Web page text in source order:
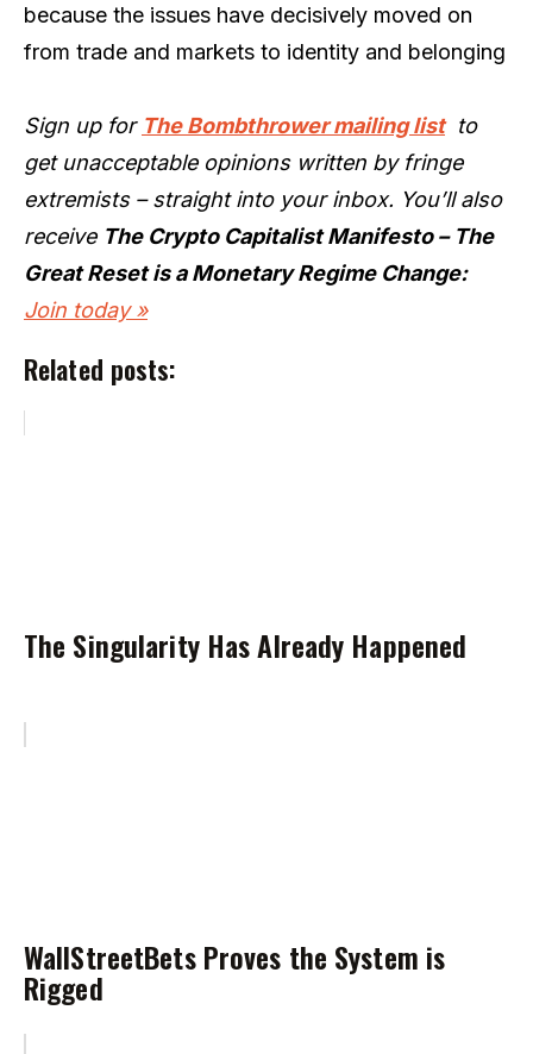
because the issues have decisively moved on
from trade and markets to identity and belonging
Sign up for The Bombthrower mailing listto
get unacceptable opinions written by fringe
extremists – straight into your inbox. You’ll also
receive The Crypto Capitalist Manifesto – The
Great Reset is a Monetary Regime Change:
Join today »
Related posts:
The Singularity Has Already Happened
WallStreetBets Proves the System is
Rigged